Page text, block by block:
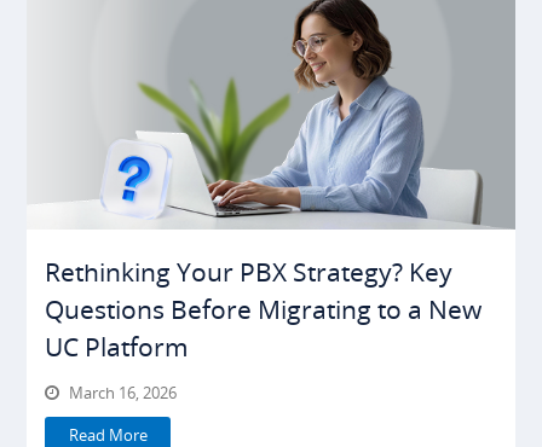
Rethinking Your PBX Strategy? Key
Questions Before Migrating to a New
UC Platform
March 16, 2026
Read More